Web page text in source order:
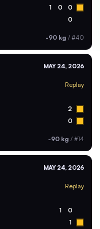
1 0 0
0
-90 kg / #40
MAY 24, 2026
Replay
2
0
-90 kg / #14
MAY 24, 2026
Replay
1 0
1